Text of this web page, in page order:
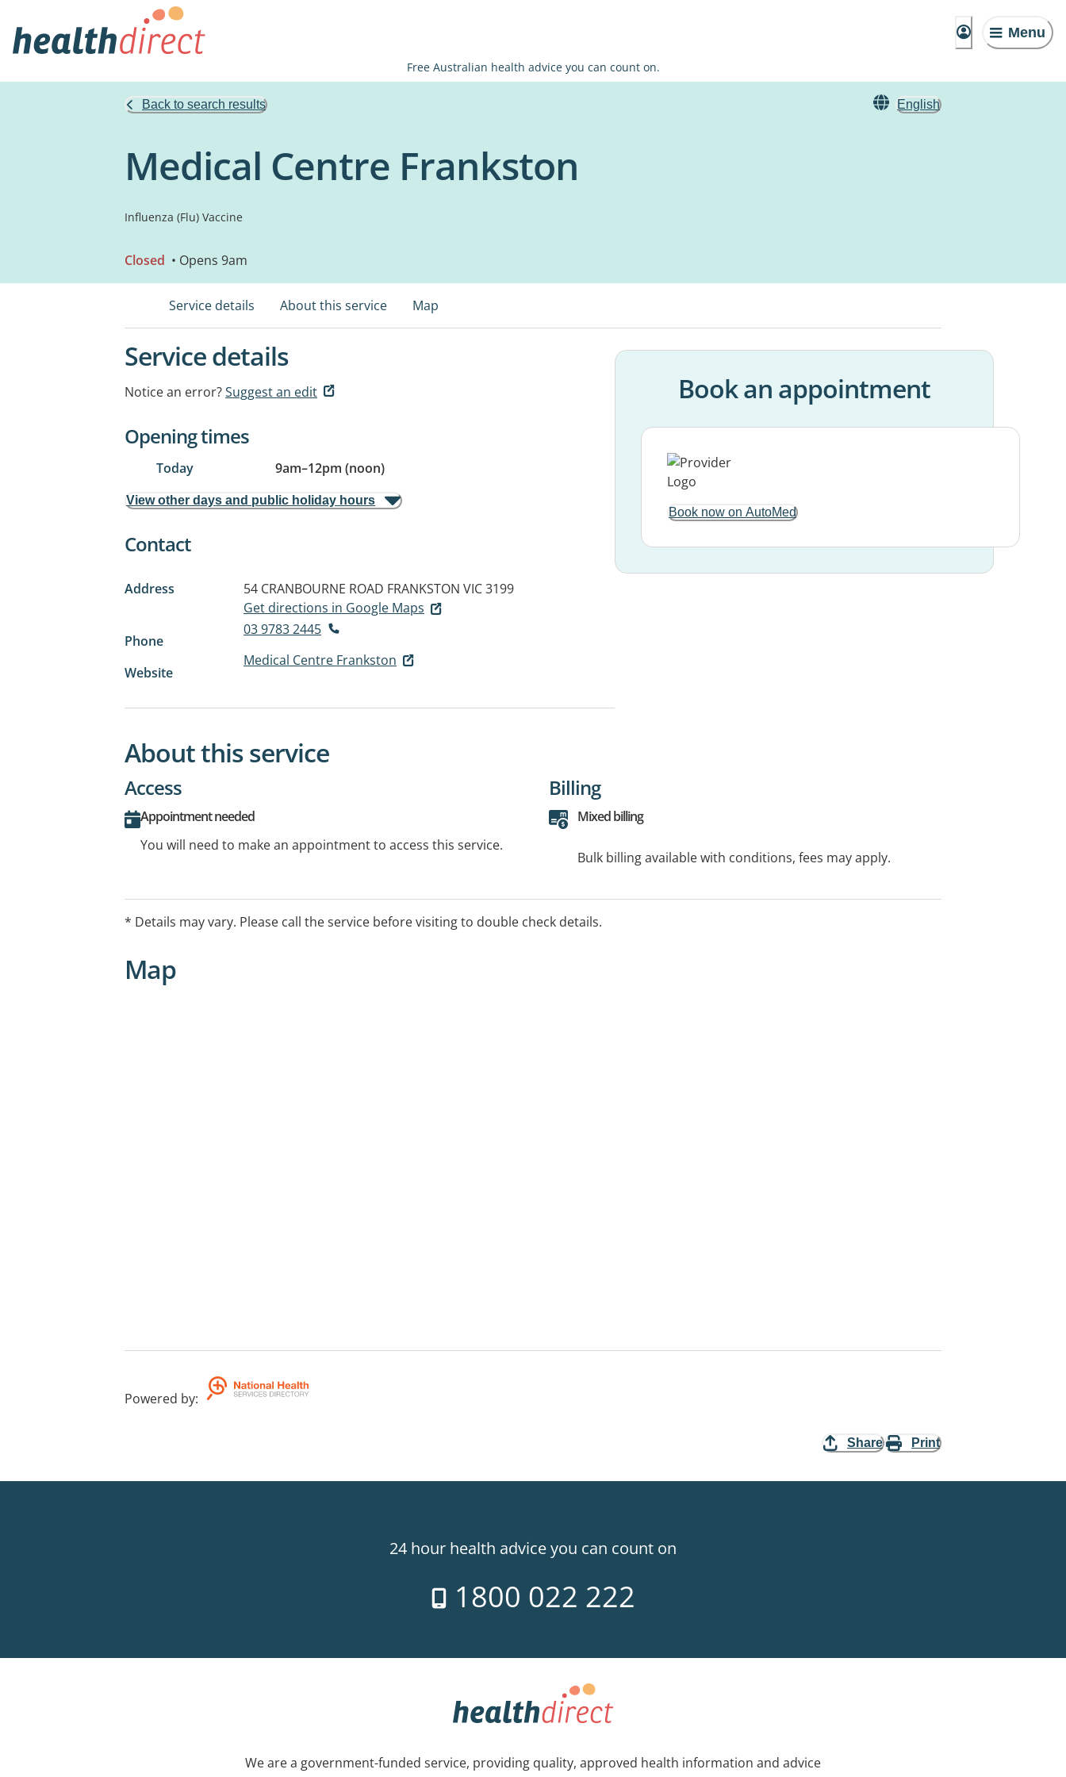
Menu
Free Australian health advice you can count on.
Back to search results English
Medical Centre Frankston
Influenza (Flu) Vaccine
Closed • Opens 9am
Service details About this service Map
Service details
Notice an error?Suggest an edit
Opening times
Today 9am–12pm (noon)
View other days and public holiday hours
Contact
Address 54 CRANBOURNE ROAD FRANKSTON VIC 3199
Get directions in Google Maps
Phone
03 9783 2445
Website
Medical Centre Frankston
Book an appointment
Book now on AutoMed
About this service
Access
Appointment needed
You will need to make an appointment to access this service.
Billing
Mixed billing
Bulk billing available with conditions, fees may apply.
* Details may vary. Please call the service before visiting to double check details.
Map
Powered by:
Share Print
24 hour health advice you can count on
1800 022 222
We are a government-funded service, providing quality, approved health information and advice